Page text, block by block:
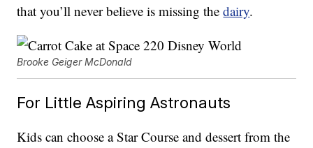
that you’ll never believe is missing thedairy.
Brooke Geiger McDonald
For Little Aspiring Astronauts
Kids can choose a Star Course and dessert from the